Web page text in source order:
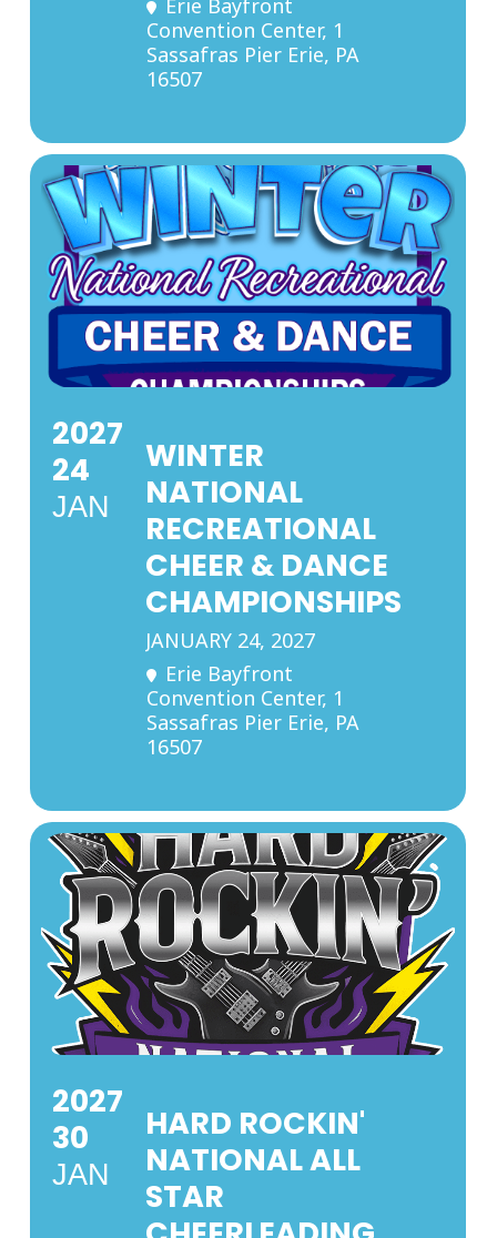
Erie Bayfront
Convention Center, 1
Sassafras Pier Erie, PA
16507
2027
24
JAN
WINTER
NATIONAL
RECREATIONAL
CHEER & DANCE
CHAMPIONSHIPS
JANUARY 24, 2027
Erie Bayfront
Convention Center, 1
Sassafras Pier Erie, PA
16507
2027
30
JAN
HARD ROCKIN'
NATIONAL ALL
STAR